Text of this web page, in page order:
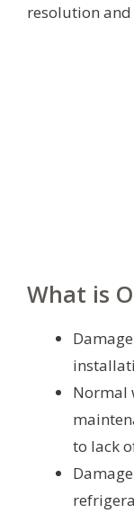
resolution
What is
Normal
to lack